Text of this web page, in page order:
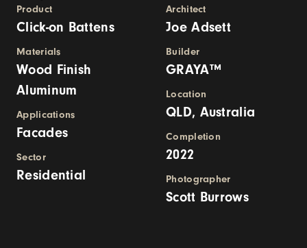
Product
Click-on Battens
Materials
Wood Finish
Aluminum
Applications
Facades
Sector
Residential
Architect
Joe Adsett
Builder
GRAYA™
Location
QLD, Australia
Completion
2022
Photographer
Scott Burrows